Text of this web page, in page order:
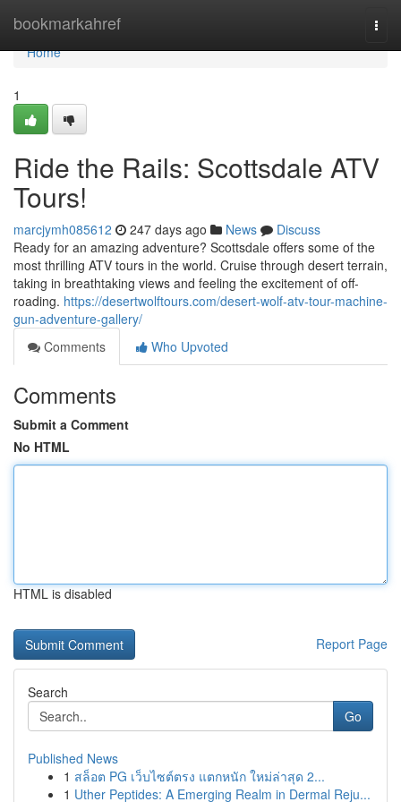
bookmarkahref
Home
Home
1
Ride the Rails: Scottsdale ATV
Tours!
marcjymh085612 247 days ago News
Discuss
Ready for an amazing adventure? Scottsdale offers some of the
most thrilling ATV tours in the world. Cruise through desert terrain,
taking in breathtaking views and feeling the excitement of off-
roading. https://desertwolftours.com/desert-wolf-atv-tour-machine-
gun-adventure-gallery/
Comments
Who Upvoted
Comments
Submit a Comment
No HTML
HTML is disabled
Report Page
Search
Go
Published News
1 สล็อต PG เว็บไซต์ตรง แตกหนัก ใหม่ล่าสุด 2...
1 Uther Peptides: A Emerging Realm in Dermal Reju...